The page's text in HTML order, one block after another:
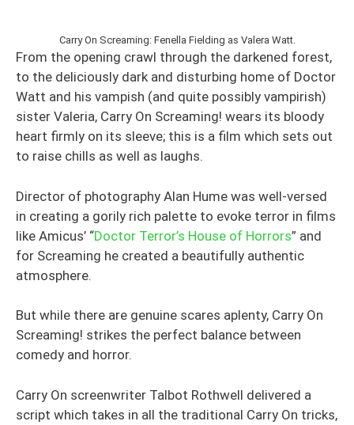
Carry On Screaming: Fenella Fielding as Valera Watt.
From the opening crawl through the darkened forest,
to the deliciously dark and disturbing home of Doctor
Watt and his vampish (and quite possibly vampirish)
sister Valeria, Carry On Screaming! wears its bloody
heart firmly on its sleeve; this is a film which sets out
to raise chills as well as laughs.
Director of photography Alan Hume was well-versed
in creating a gorily rich palette to evoke terror in films
like Amicus’ “Doctor Terror’s House of Horrors” and
for Screaming he created a beautifully authentic
atmosphere.
But while there are genuine scares aplenty, Carry On
Screaming! strikes the perfect balance between
comedy and horror.
Carry On screenwriter Talbot Rothwell delivered a
script which takes in all the traditional Carry On tricks,